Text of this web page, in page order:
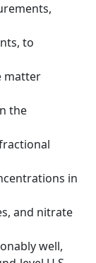
to
matter
the
in
and nitrate
well,